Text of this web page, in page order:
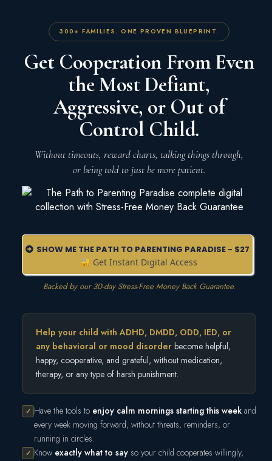
300+ FAMILIES. ONE PROVEN BLUEPRINT.
Get Cooperation From Even
the Most Defiant,
Aggressive, or Out of
Control Child.
Without timeouts, reward charts, talking things through,
or being told to just be more patient.
SHOW ME THE PATH TO PARENTING PARADISE - $27
🔐 Get Instant Digital Access
Backed by our 30-day Stress-Free Money Back Guarantee.
Help your child with ADHD, DMDD, ODD, IED, or
any behavioral or mood disorder become helpful,
happy, cooperative, and grateful, without medication,
therapy, or any type of harsh punishment.
✓ Have the tools to enjoy calm mornings starting this week and
every week moving forward, without threats, reminders, or
running in circles.
✓ Know exactly what to say so your child cooperates willingly,